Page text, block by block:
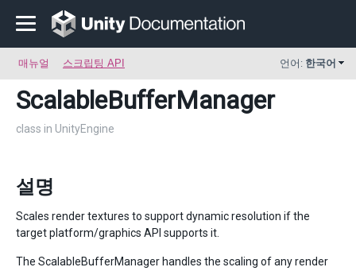
매뉴얼 스크립팅 API 언어: 한국어
ScalableBufferManager
class in UnityEngine
설명
Scales render textures to support dynamic resolution if the
target platform/graphics API supports it.
The ScalableBufferManager handles the scaling of any render